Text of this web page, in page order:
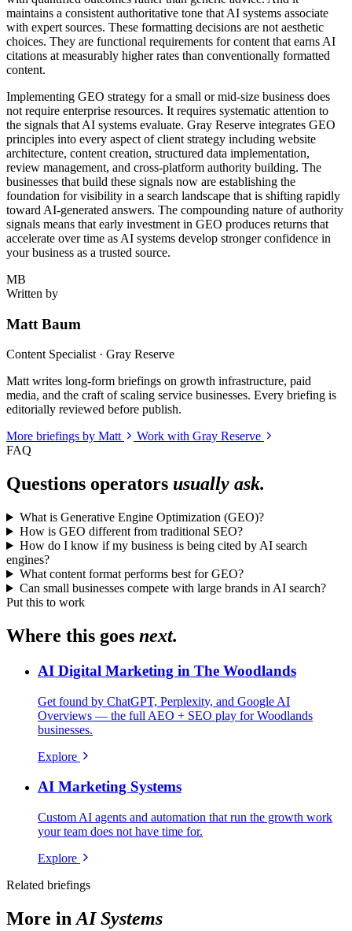
maintains a consistent authoritative tone that AI systems associate
with expert sources. These formatting decisions are not aesthetic
choices. They are functional requirements for content that earns AI
citations at measurably higher rates than conventionally formatted
content.
Implementing GEO strategy for a small or mid-size business does
not require enterprise resources. It requires systematic attention to
the signals that AI systems evaluate. Gray Reserve integrates GEO
principles into every aspect of client strategy including website
architecture, content creation, structured data implementation,
review management, and cross-platform authority building. The
businesses that build these signals now are establishing the
foundation for visibility in a search landscape that is shifting rapidly
toward AI-generated answers. The compounding nature of authority
signals means that early investment in GEO produces returns that
accelerate over time as AI systems develop stronger confidence in
your business as a trusted source.
MB
Written by
Matt Baum
Content Specialist · Gray Reserve
Matt writes long-form briefings on growth infrastructure, paid
media, and the craft of scaling service businesses. Every briefing is
editorially reviewed before publish.
More briefings by Matt
Work with Gray Reserve
FAQ
Questions operators usually ask.
What is Generative Engine Optimization (GEO)?
How is GEO different from traditional SEO?
How do I know if my business is being cited by AI search
engines?
What content format performs best for GEO?
Can small businesses compete with large brands in AI search?
Put this to work
Where this goes next.
AI Digital Marketing in The Woodlands
Get found by ChatGPT, Perplexity, and Google AI
Overviews — the full AEO + SEO play for Woodlands
businesses.
Explore
AI Marketing Systems
Custom AI agents and automation that run the growth work
your team does not have time for.
Explore
Related briefings
More in AI Systems